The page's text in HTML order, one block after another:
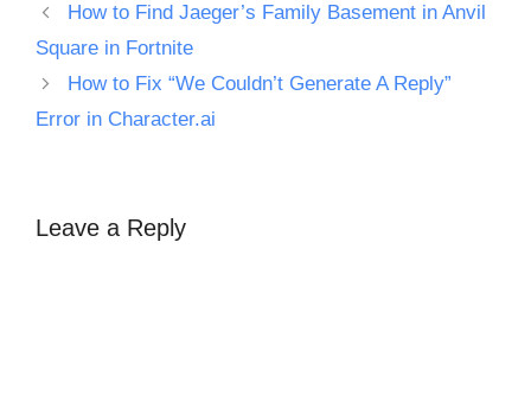
How to Find Jaeger’s Family Basement in Anvil
Square in Fortnite
How to Fix “We Couldn’t Generate A Reply”
Error in Character.ai
Leave a Reply